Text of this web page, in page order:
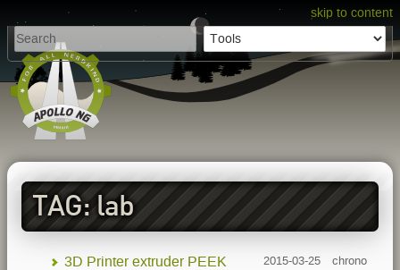
skip to content
TAG: lab
3D Printer extruder PEEK
2015-03-25
chrono